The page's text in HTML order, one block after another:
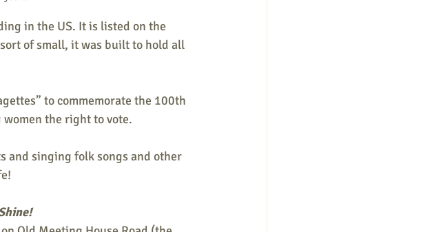
in the US. It is listed on the
of small, it was built to hold all
to commemorate the 100th
the right to vote.
and singing folk songs and other